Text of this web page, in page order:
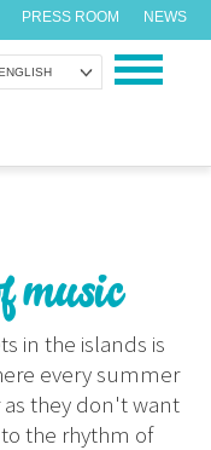
PRESS ROOM NEWS
music
in the islands is
every summer
they don't want
the rhythm of